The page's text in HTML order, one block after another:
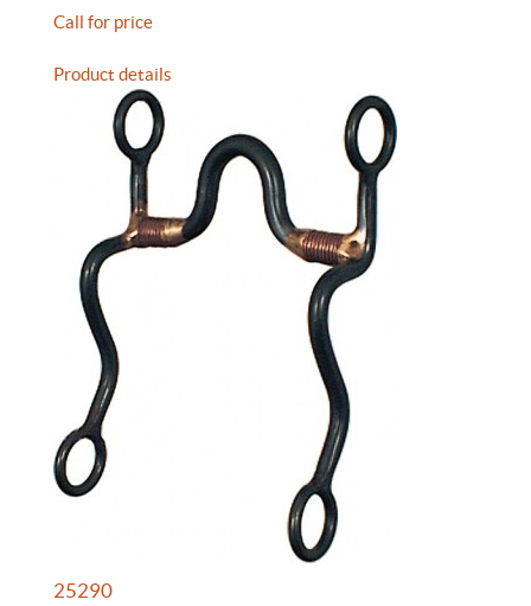
Call for price
Product details
25290